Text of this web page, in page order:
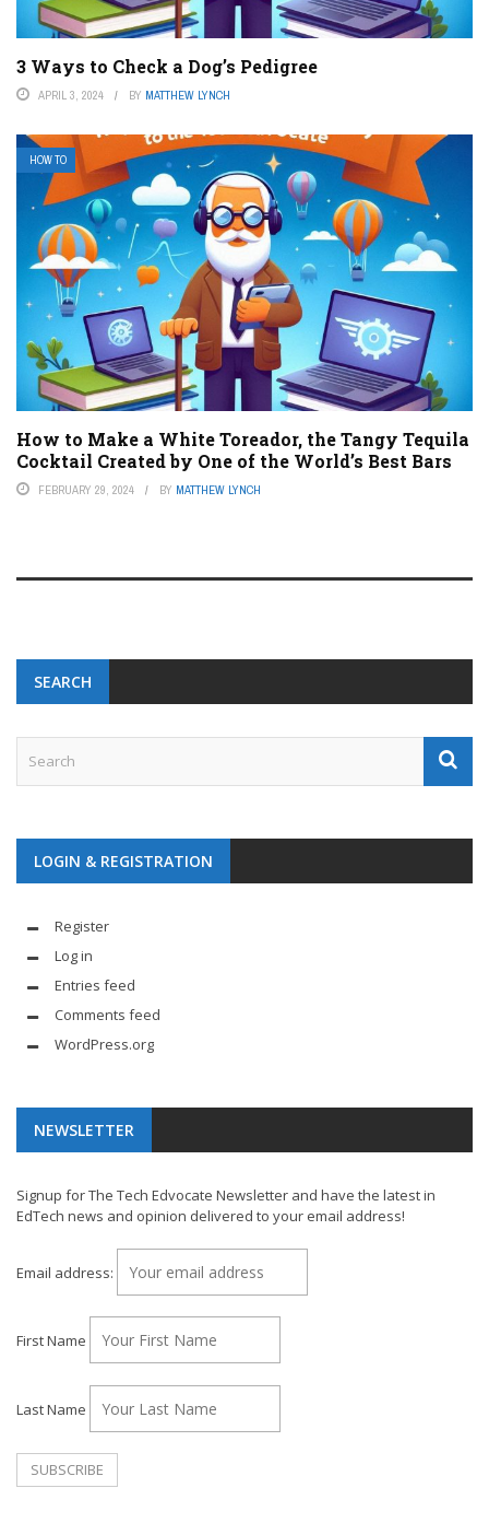
3 Ways to Check a Dog’s Pedigree
APRIL 3, 2024 BY MATTHEW LYNCH
HOW TO
How to Make a White Toreador, the Tangy Tequila
Cocktail Created by One of the World’s Best Bars
FEBRUARY 29, 2024 BY MATTHEW LYNCH
SEARCH
LOGIN & REGISTRATION
Register
Log in
Entries feed
Comments feed
WordPress.org
NEWSLETTER
Signup for The Tech Edvocate Newsletter and have the latest in
EdTech news and opinion delivered to your email address!
Email address:
First Name
Last Name